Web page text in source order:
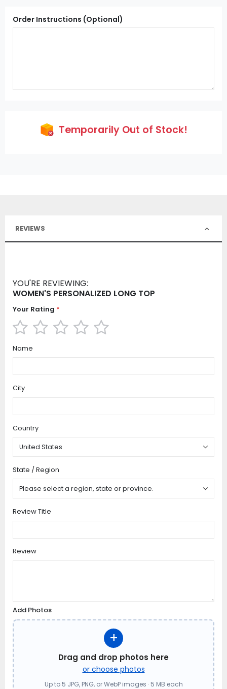
Order Instructions (Optional)
Temporarily Out of Stock!
REVIEWS
YOU'RE REVIEWING:
WOMEN'S PERSONALIZED LONG TOP
Your Rating
star
stars
stars
stars
stars
Name
City
Country
State / Region
Review Title
Review
Add Photos
+
Drag and drop photos here
or choose photos
Up to 5 JPG, PNG, or WebP images · 5 MB each